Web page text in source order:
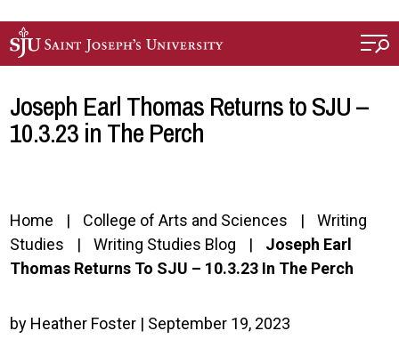
Joseph Earl Thomas Returns to SJU –
10.3.23 in The Perch
Home College of Arts and Sciences
Writing
Studies
Writing Studies Blog
Joseph Earl
Thomas Returns To SJU – 10.3.23 In The Perch
by Heather Foster | September 19, 2023